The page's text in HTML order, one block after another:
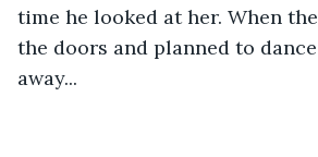
time he looked at her. When
the doors and planned to
away...